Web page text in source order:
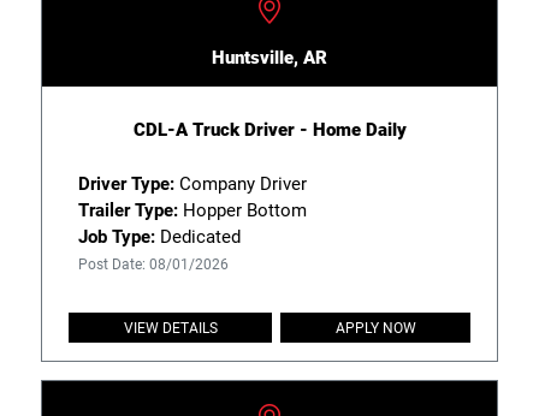
Huntsville, AR
CDL-A Truck Driver - Home Daily
Driver Type:Company Driver
Trailer Type:Hopper Bottom
Job Type:Dedicated
Post Date: 08/01/2026
VIEW DETAILS APPLY NOW